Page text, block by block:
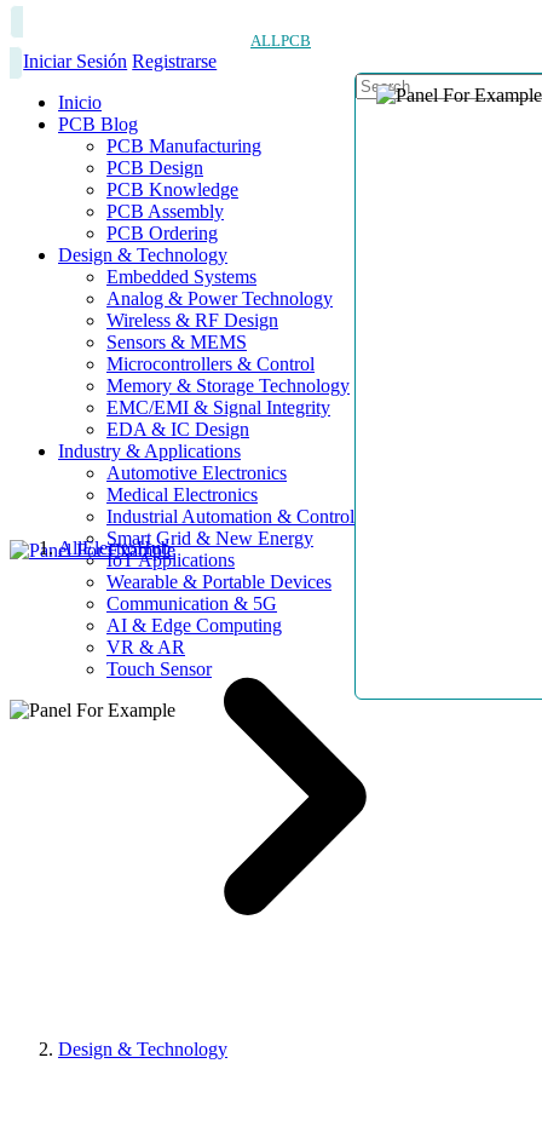
ALLPCB
Iniciar Sesión Registrarse
Inicio
PCB Blog
PCB Manufacturing
PCB Design
PCB Knowledge
PCB Assembly
PCB Ordering
Design & Technology
Embedded Systems
Analog & Power Technology
Wireless & RF Design
Sensors & MEMS
Microcontrollers & Control
Memory & Storage Technology
EMC/EMI & Signal Integrity
EDA & IC Design
Industry & Applications
Automotive Electronics
Medical Electronics
Industrial Automation & Control
Smart Grid & New Energy
IoT Applications
Wearable & Portable Devices
Communication & 5G
AI & Edge Computing
VR & AR
Touch Sensor
AllElectroHub
Design & Technology